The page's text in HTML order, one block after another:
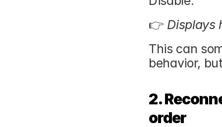
👉 Displays
This can
behavior,
2.
order